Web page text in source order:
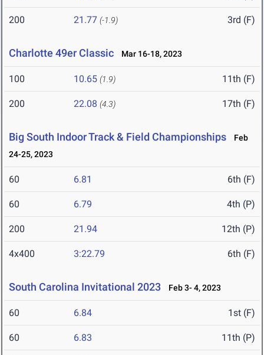
200 21.77 (-1.9) 3rd (F)
Charlotte 49er Classic Mar 16-18, 2023
100 10.65 (1.9) 11th (F)
200 22.08 (4.3) 17th (F)
Big South Indoor Track & Field Championships
Feb
24-25, 2023
60 6.81 6th (F)
60 6.79 4th (P)
200 21.94 12th (P)
4x400 3:22.79 6th (F)
South Carolina Invitational 2023 Feb 3- 4, 2023
60 6.84 1st (F)
60 6.83 11th (P)